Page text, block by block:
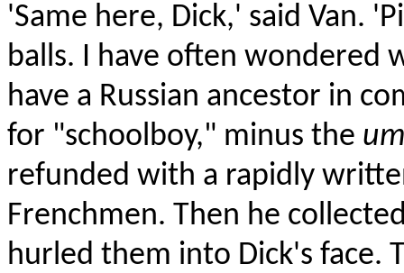
'Same here, Dick,' said Van.
balls. I have often wondered
have a Russian ancestor in
for "schoolboy," minus the
refunded with a rapidly
Frenchmen. Then he
hurled them into Dick's face.